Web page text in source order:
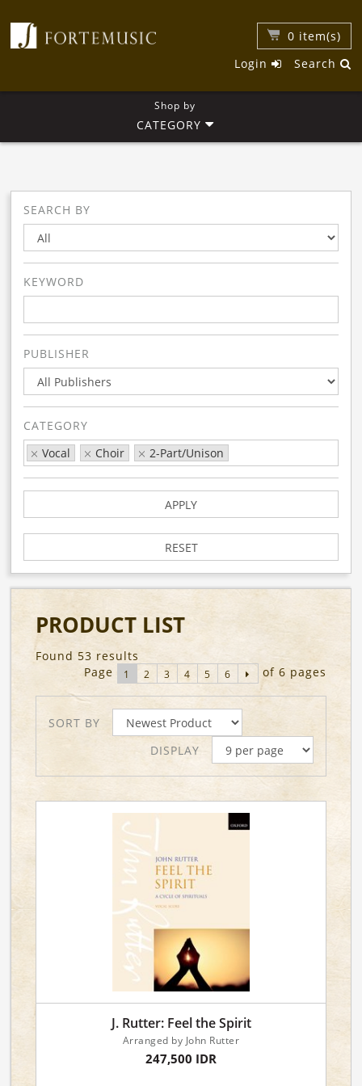
0 item(s)
Search
Login
Shop by
CATEGORY
SEARCH BY
KEYWORD
PUBLISHER
CATEGORY
Vocal
Choir 2-Part/Unison
APPLY
RESET
PRODUCT LIST
Found 53 results
Page
1 2 3 4 5 6 of 6 pages
SORT BY
DISPLAY
J. Rutter: Feel the Spirit
Arranged by John Rutter
247,500 IDR